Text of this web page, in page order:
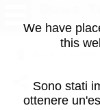
Dump
Share this
We have
this
Sono stati
ottenere